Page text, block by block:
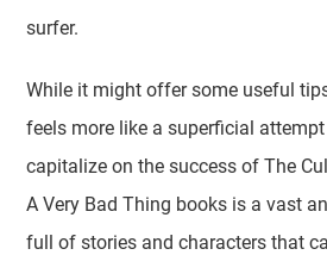
surfer.
While it might offer some useful
feels more like a superficial
capitalize on the success of The
A Very Bad Thing books is a vast
full of stories and characters that